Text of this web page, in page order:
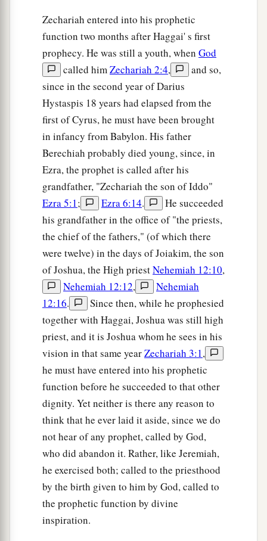
sent Me. ‡
“Sing and rejoice, O daughter of Zion! For
behold, I am coming and Ibwill dwell in your
midst,” says theLord. ‡
a“Many nations shall be joined to the Lord
that day, and they shall become My people. And
I will dwell in your midst. Then you will know
that theLordof hosts has sent Me to you.
And theLordwillatake possession of Judah as
His inheritance in the Holy Land, and will again
choose Jerusalem.
aBe silent, all flesh, before theLord, for He is
arousedbfrom His holy habitation!” ‡
Zechariah entered into his prophetic
function two months after Haggai' s first
prophecy. He was still a youth, when God
called himZechariah 2:4,
and so,
since in the second year of Darius
Hystaspis 18 years had elapsed from the
first of Cyrus, he must have been brought
in infancy from Babylon. His father
Berechiah probably died young, since, in
Ezra, the prophet is called after his
grandfather, "Zechariah the son of Iddo"
Ezra 5:1; Ezra 6:14.
He succeeded
his grandfather in the office of "the priests,
the chief of the fathers," (of which there
were twelve) in the days of Joiakim, the son
of Joshua, the High priestNehemiah 12:10,
Nehemiah 12:12,
Nehemiah
12:16.
Since then, while he prophesied
together with Haggai, Joshua was still high
priest, and it is Joshua whom he sees in his
vision in that same yearZechariah 3:1,
he must have entered into his prophetic
function before he succeeded to that other
dignity. Yet neither is there any reason to
think that he ever laid it aside, since we do
not hear of any prophet, called by God,
who did abandon it. Rather, like Jeremiah,
he exercised both; called to the priesthood
by the birth given to him by God, called to
the prophetic function by divine
inspiration.